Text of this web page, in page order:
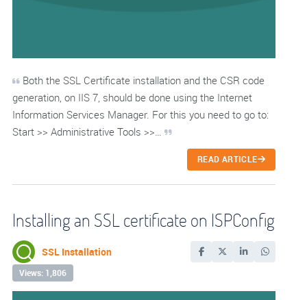
Both the SSL Certificate installation and the CSR code
generation, on IIS 7, should be done using the Internet
Information Services Manager. For this you need to go to:
Start >> Administrative Tools >>…
READ ARTICLE
Installing an SSL certificate on ISPConfig
SSL Installation
Views: 1,806